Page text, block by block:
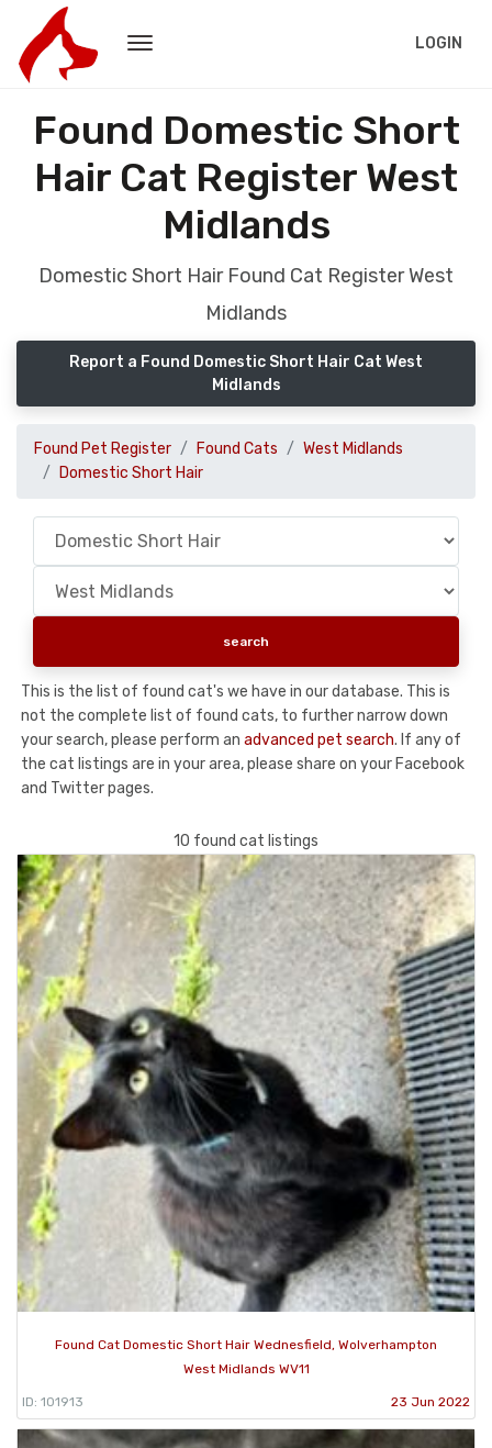
LOGIN
Found Domestic Short
Hair Cat Register West
Midlands
Domestic Short Hair Found Cat Register West
Midlands
Report a Found Domestic Short Hair Cat West
Midlands
Found Pet Register Found Cats
West Midlands
Domestic Short Hair
This is the list of found cat's we have in our database. This is
not the complete list of found cats, to further narrow down
your search, please perform an advanced pet search. If any of
the cat listings are in your area, please share on your Facebook
and Twitter pages.
10 found cat listings
Found Cat Domestic Short Hair Wednesfield, Wolverhampton
West Midlands WV11
ID: 101913 23 Jun 2022